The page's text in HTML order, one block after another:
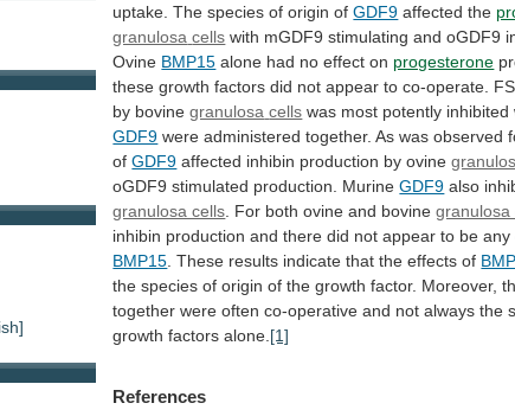
uptake. The species of origin of GDF9 affected the
granulosa cells with mGDF9 stimulating and oGDF9
Ovine BMP15 alone had no effect on progesterone
these growth factors did not appear to co-operate.
by bovinegranulosa cells was most potently inhibited
GDF9 were administered together. As was observed
of GDF9 affected inhibin production by ovine
oGDF9 stimulated production. Murine GDF9 also
granulosa cells For both ovine and bovine granulosa
inhibin production and there did not appear to be any
BMP15 These results indicate that the effects of
the species of origin of the growth factor. Moreover,
together were often co-operative and not always the
growth factors alone. [1]
References